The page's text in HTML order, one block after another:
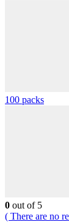
100 packs
0 out of 5
( There are no